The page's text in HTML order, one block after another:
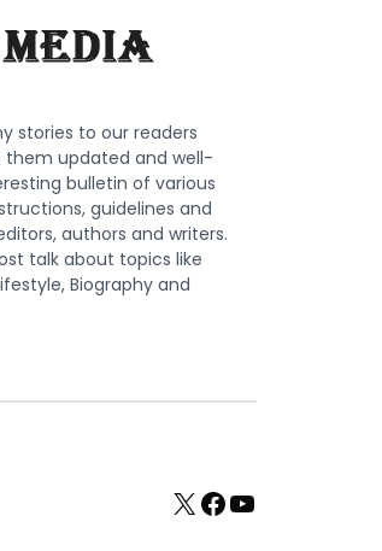
stories to our readers
updated and well-
bulletin of various
guidelines and
authors and writers.
talk about topics like
Biography and
X Facebook
YouTube